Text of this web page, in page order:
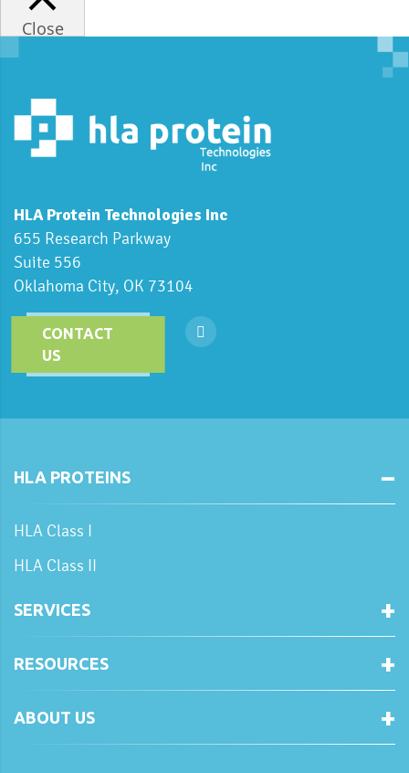
Close
HLA Protein Technologies Inc
655 Research Parkway
Suite 556
Oklahoma City, OK 73104
CONTACT
US
HLA PROTEINS
HLA Class I
HLA Class II
SERVICES
RESOURCES
ABOUT US